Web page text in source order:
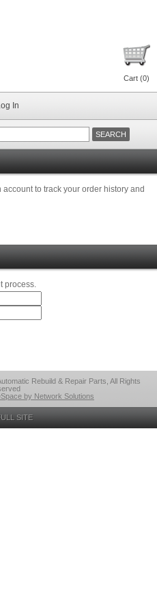
Cart (0)
In
to track your order history and
process.
Rebuild & Repair Parts, All Rights
by Network Solutions
SITE